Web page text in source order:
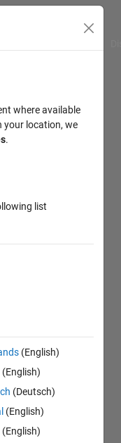
where available
your location, we
.
list
(English)
(English)
(Deutsch)
(English)
(English)